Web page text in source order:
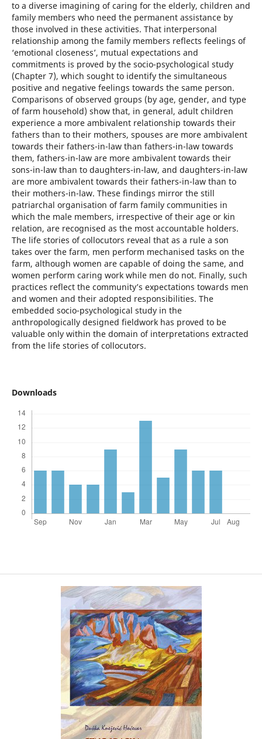
to a diverse imagining of caring for the elderly, children and
family members who need the permanent assistance by
those involved in these activities. That interpersonal
relationship among the family members reflects feelings of
‘emotional closeness’, mutual expectations and
commitments is proved by the socio-psychological study
(Chapter 7), which sought to identify the simultaneous
positive and negative feelings towards the same person.
Comparisons of observed groups (by age, gender, and type
of farm household) show that, in general, adult children
experience a more ambivalent relationship towards their
fathers than to their mothers, spouses are more ambivalent
towards their fathers-in-law than fathers-in-law towards
them, fathers-in-law are more ambivalent towards their
sons-in-law than to daughters-in-law, and daughters-in-law
are more ambivalent towards their fathers-in-law than to
their mothers-in-law. These findings mirror the still
patriarchal organisation of farm family communities in
which the male members, irrespective of their age or kin
relation, are recognised as the most accountable holders.
The life stories of collocutors reveal that as a rule a son
takes over the farm, men perform mechanised tasks on the
farm, although women are capable of doing the same, and
women perform caring work while men do not. Finally, such
practices reflect the community’s expectations towards men
and women and their adopted responsibilities. The
embedded socio-psychological study in the
anthropologically designed fieldwork has proved to be
valuable only within the domain of interpretations extracted
from the life stories of collocutors.
Downloads